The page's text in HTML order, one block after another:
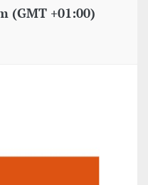
(GMT +01:00)